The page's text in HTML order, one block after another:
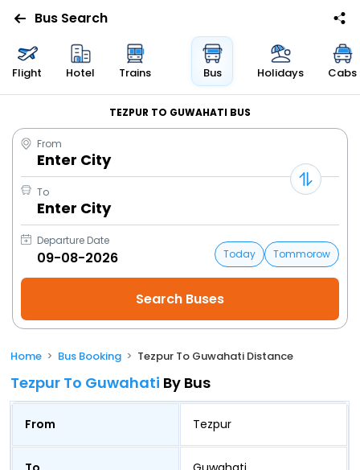
Bus Search
Flight Hotel Trains Bus Holidays Cabs
TEZPUR TO GUWAHATI BUS
From
Enter City
To
Enter City
Departure Date
Today
Tommorow
Home Bus Booking Tezpur To Guwahati Distance
Tezpur To Guwahati By Bus
From Tezpur